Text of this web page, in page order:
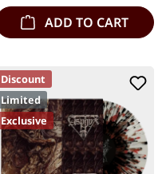
ADD TO CART
Discount
Limited
Exclusive